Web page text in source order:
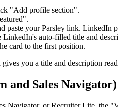
"Add profile section".
paste your Parsley link. LinkedIn
auto-filled title and
card to the first position.
you a title and description
and Sales Navigator)